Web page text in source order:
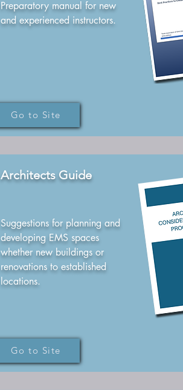
Preparatory manual for new
and experienced instructors.
Go to Site
Architects Guide
Suggestions for planning and
developing EMS spaces
whether new buildings or
renovations to established
locations.
Go to Site